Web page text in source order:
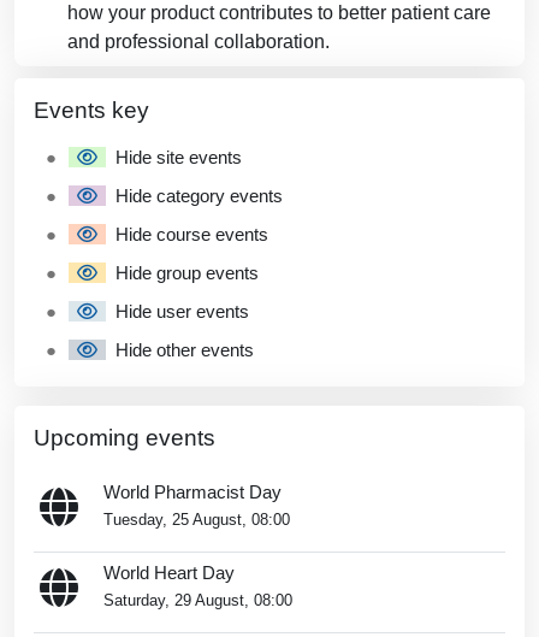
how your product contributes to better patient care
and professional collaboration.
Blocks
Blocks
Events key
Hide site events
Hide category events
Hide course events
Hide group events
Hide user events
Hide other events
Upcoming events
World Pharmacist Day
Tuesday, 25 August, 08:00
World Heart Day
Saturday, 29 August, 08:00